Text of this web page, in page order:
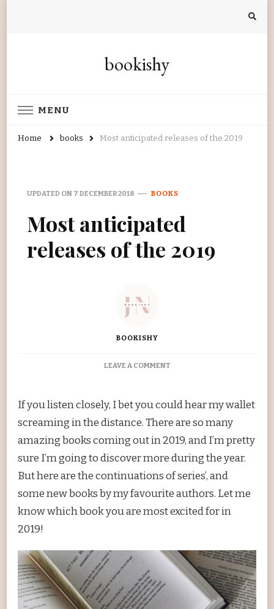
bookishy
MENU
Home books Most anticipated releases of the 2019
UPDATED ON 7 DECEMBER 2018 BOOKS
Most anticipated
releases of the 2019
BOOKISHY
LEAVE A COMMENTON
RELEASES
OF
THE
If you listen closely, I bet you could hear my wallet
screaming in the distance. There are so many
amazing books coming out in 2019, and I’m pretty
sure I’m going to discover more during the year.
But here are the continuations of series’, and
some new books by my favourite authors. Let me
know which book you are most excited for in
2019!